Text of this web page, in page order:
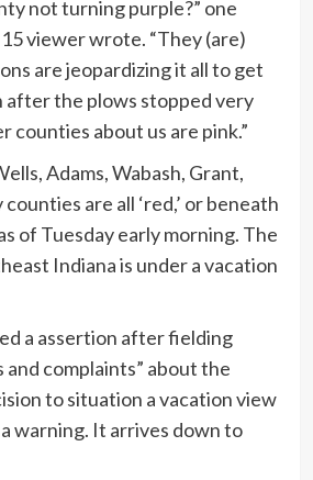
not turning purple?” one
viewer wrote. “They (are)
are jeopardizing it all to get
after the plows stopped very
counties about us are pink.”
Adams, Wabash, Grant,
are all ‘red,’ or beneath
of Tuesday early morning. The
Indiana is under a vacation
a assertion after fielding
complaints” about the
to situation a vacation view
warning. It arrives down to